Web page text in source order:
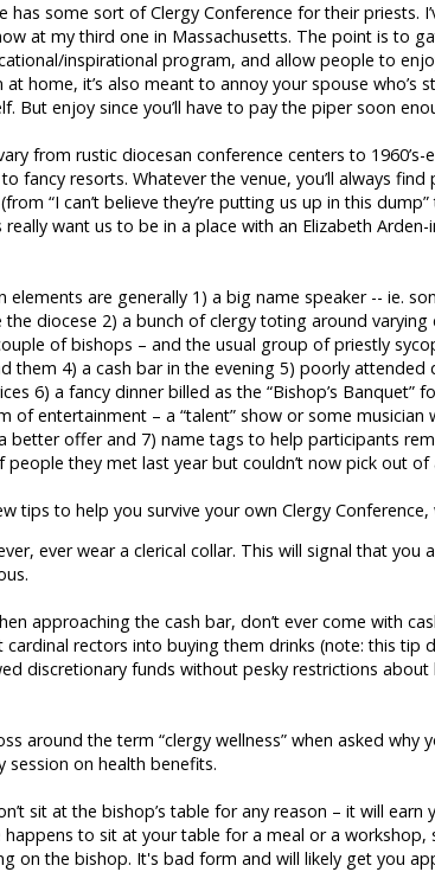
has some sort of Clergy Conference for their priests.
at my third one in Massachusetts. The point is to
inspirational program, and allow people to
at home, it’s also meant to annoy your spouse
But enjoy since you’ll have to pay the piper soon
from rustic diocesan conference centers to 1960’s-
fancy resorts. Whatever the venue, you’ll always find
“I can’t believe they’re putting us up in this dump”
really want us to be in a place with an Elizabeth Arden-
elements are generally 1) a big name speaker -- ie.
diocese 2) a bunch of clergy toting around varying
of bishops – and the usual group of priestly
them 4) a cash bar in the evening 5) poorly attended
6) a fancy dinner billed as the “Bishop’s Banquet”
of entertainment – a “talent” show or some musician
better offer and 7) name tags to help participants
people they met last year but couldn’t now pick out of
tips to help you survive your own Clergy
ever wear a clerical collar. This will signal that you
approaching the cash bar, don’t ever come with
cardinal rectors into buying them drinks (note: this tip
discretionary funds without pesky restrictions
around the term “clergy wellness” when asked why
session on health benefits.
sit at the bishop’s table for any reason – it will earn
happens to sit at your table for a meal or a
on the bishop. It's bad form and will likely get you